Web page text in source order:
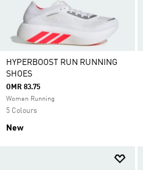
HYPERBOOST RUN RUNNING
SHOES
OMR 83.75
Women Running
5 Colours
New